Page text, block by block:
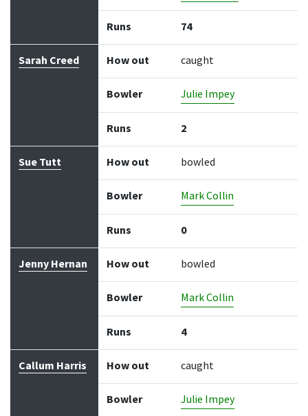
Runs 74
Sarah Creed How out caught
Bowler Julie Impey
Runs 2
Sue Tutt How out bowled
Bowler Mark Collin
Runs 0
Jenny Hernan How out bowled
Bowler Mark Collin
Runs 4
Callum Harris How out caught
Bowler Julie Impey